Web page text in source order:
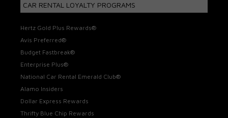
CAR RENTAL LOYALTY PROGRAMS
Hertz Gold Plus Rewards®
Avis Preferred®
Budget Fastbreak®
Enterprise Plus®
National Car Rental Emerald Club®
Alamo Insiders
Dollar Express Rewards
Thrifty Blue Chip Rewards